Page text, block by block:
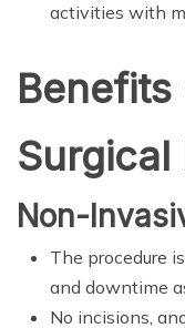
activities with
Surgical
Non-
The procedure
and downtime
No incisions,